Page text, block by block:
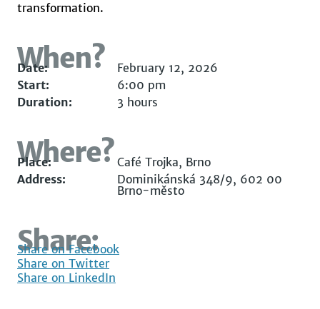
transformation.
When?
Date:
February 12, 2026
Start:
6:00 pm
Duration:
3 hours
Where?
Place:
Café Trojka, Brno
Address:
Dominikánská 348/9, 602 00
Brno-město
Share:
Share on Facebook
Share on Twitter
Share on LinkedIn